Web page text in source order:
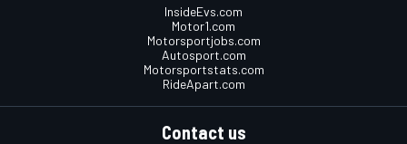
InsideEvs.com
Motor1.com
Motorsportjobs.com
Autosport.com
Motorsportstats.com
RideApart.com
Contact us